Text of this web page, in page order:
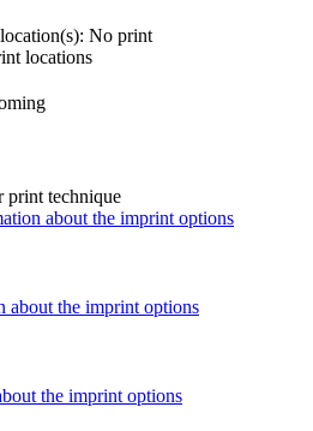
No print
locations
print technique
about the imprint options
about the imprint options
the imprint options